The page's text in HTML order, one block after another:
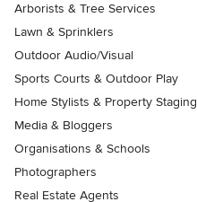
Arborists & Tree Services
Lawn & Sprinklers
Outdoor Audio/Visual
Sports Courts & Outdoor Play
Home Stylists & Property Staging
Media & Bloggers
Organisations & Schools
Photographers
Real Estate Agents